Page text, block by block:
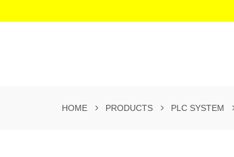
HOME PRODUCTS PLC SYSTEM